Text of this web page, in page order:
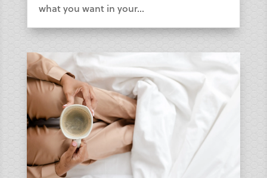
what you want in your...